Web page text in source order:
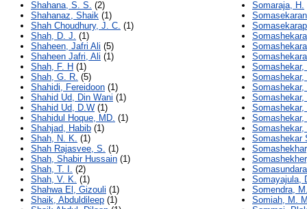
Shahana, S. S. (2)
Shahanaz, Shaik (1)
Shah Choudhury, J. C. (1)
Shah, D. J. (1)
Shaheen, Jafri Ali (5)
Shaheen Jafri, Ali (1)
Shah, F. H (1)
Shah, G. R. (5)
Shahidi, Fereidoon (1)
Shahid Ud, Din Wani (1)
Shahid Ud, D.W (1)
Shahidul Hoque, MD. (1)
Shahjad, Habib (1)
Shah, N. K. (1)
Shah Rajasvee, S. (1)
Shah, Shabir Hussain (1)
Shah, T. I. (2)
Shah, V. K. (1)
Shahwa El, Gizouli (1)
Shaik, Abduldileep (1)
Somaraja, H.
Somashekar,
Somashekar,
Somashekar,
Somashekar,
Somashekar
Somayajula,
Somendra,
Somiah, M.